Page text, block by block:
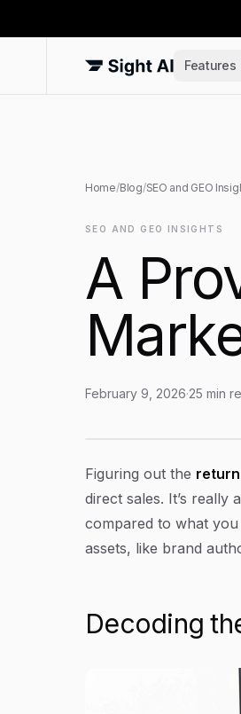
Features
Home/Blog/SEO and GEO
SEO AND GEO INSIGHTS
A
February 9, 2026·25 min
Article Content
Figuring out the
direct sales. It’s
compared to what
assets, like brand
Decoding